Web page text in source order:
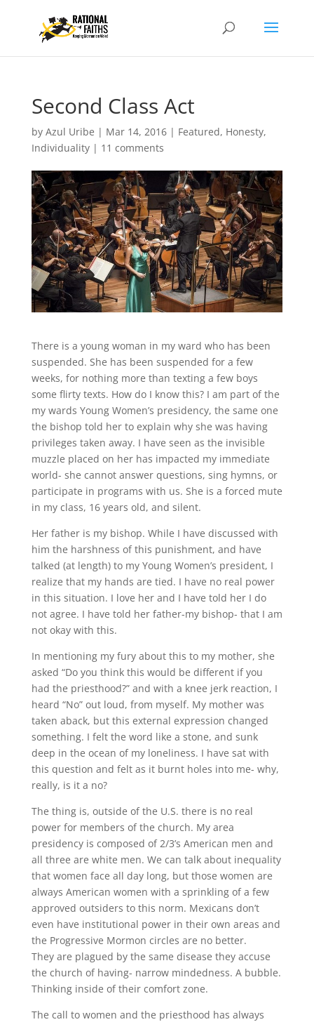
Second Class Act
by Azul Uribe | Mar 14, 2016| Featured, Honesty,
Individuality| 11 comments
There is a young woman in my ward who has been
suspended. She has been suspended for a few
weeks, for nothing more than texting a few boys
some flirty texts. How do I know this? I am part of the
my wards Young Women’s presidency, the same one
the bishop told her to explain why she was having
privileges taken away. I have seen as the invisible
muzzle placed on her has impacted my immediate
world- she cannot answer questions, sing hymns, or
participate in programs with us. She is a forced mute
in my class, 16 years old, and silent.
Her father is my bishop. While I have discussed with
him the harshness of this punishment, and have
talked (at length) to my Young Women’s president, I
realize that my hands are tied. I have no real power
in this situation. I love her and I have told her I do
not agree. I have told her father-my bishop- that I am
not okay with this.
In mentioning my fury about this to my mother, she
asked “Do you think this would be different if you
had the priesthood?” and with a knee jerk reaction, I
heard “No” out loud, from myself. My mother was
taken aback, but this external expression changed
something. I felt the word like a stone, and sunk
deep in the ocean of my loneliness. I have sat with
this question and felt as it burnt holes into me- why,
really, is it a no?
The thing is, outside of the U.S. there is no real
power for members of the church. My area
presidency is composed of 2/3’s American men and
all three are white men. We can talk about inequality
that women face all day long, but those women are
always American women with a sprinkling of a few
approved outsiders to this norm. Mexicans don’t
even have institutional power in their own areas and
the Progressive Mormon circles are no better.
They are plagued by the same disease they accuse
the church of having- narrow mindedness. A bubble.
Thinking inside of their comfort zone.
The call to women and the priesthood has always